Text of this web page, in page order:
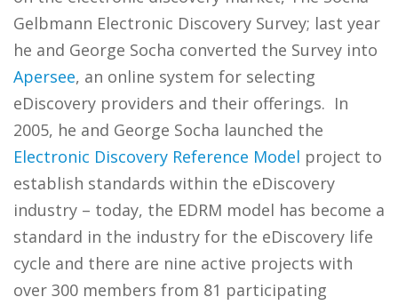
Gelbmann Electronic Discovery Survey; last year
he and George Socha converted the Survey into
Apersee, an online system for selecting
eDiscovery providers and their offerings. In
2005, he and George Socha launched the
Electronic Discovery Reference Model project to
establish standards within the eDiscovery
industry – today, the EDRM model has become a
standard in the industry for the eDiscovery life
cycle and there are nine active projects with
over 300 members from 81 participating